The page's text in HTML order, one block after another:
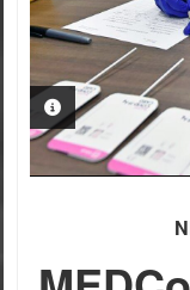
PHOTO
PHOTO
PHOTO